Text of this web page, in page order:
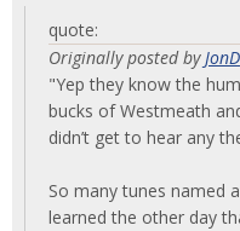
quote:
Originally posted byJonD
"Yep they know the
bucks of Westmeath
didn’t get to hear any
So many tunes named
learned the other day